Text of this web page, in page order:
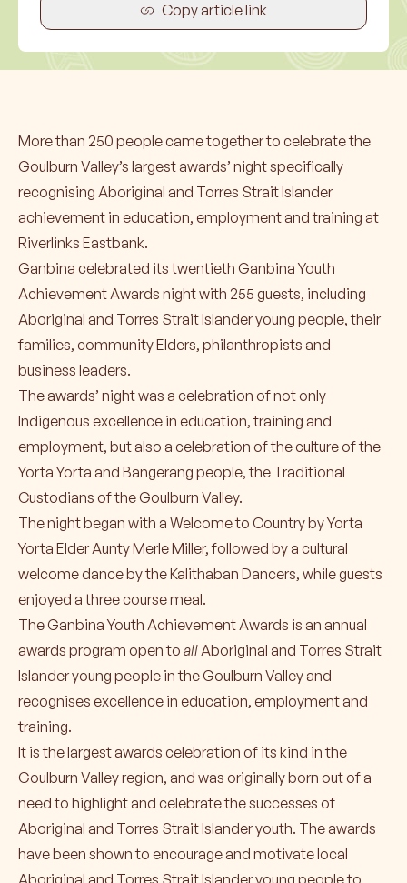
Copy article link
More than 250 people came together to celebrate the
Goulburn Valley’s largest awards’ night specifically
recognising Aboriginal and Torres Strait Islander
achievement in education, employment and training at
Riverlinks Eastbank.
Ganbina celebrated its twentieth Ganbina Youth
Achievement Awards night with 255 guests, including
Aboriginal and Torres Strait Islander young people, their
families, community Elders, philanthropists and
business leaders.
The awards’ night was a celebration of not only
Indigenous excellence in education, training and
employment, but also a celebration of the culture of the
Yorta Yorta and Bangerang people, the Traditional
Custodians of the Goulburn Valley.
The night began with a Welcome to Country by Yorta
Yorta Elder Aunty Merle Miller, followed by a cultural
welcome dance by the Kalithaban Dancers, while guests
enjoyed a three course meal.
The Ganbina Youth Achievement Awards is an annual
awards program open to allAboriginal and Torres Strait
Islander young people in the Goulburn Valley and
recognises excellence in education, employment and
training.
It is the largest awards celebration of its kind in the
Goulburn Valley region, and was originally born out of a
need to highlight and celebrate the successes of
Aboriginal and Torres Strait Islander youth. The awards
have been shown to encourage and motivate local
Aboriginal and Torres Strait Islander young people to